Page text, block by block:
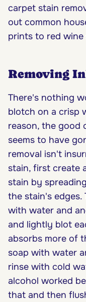
carpet stain
out common
prints to red wine
Removing
There's nothing
blotch on a crisp
reason, the good
seems to have
removal isn't
stain, first create
stain by
the stain's
with water and
and lightly blot
absorbs more of
soap with water
rinse with cold
alcohol worked
that and then